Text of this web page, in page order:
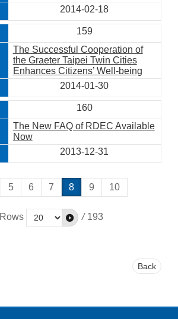
2014-02-18
159
The Successful Cooperation of
the Graeter Taipei Twin Cities
Enhances Citizens’ Well-being
2014-01-30
160
The New FAQ of RDEC Available
Now
2013-12-31
5 6 7 8 9 10
Rows / 193
Back